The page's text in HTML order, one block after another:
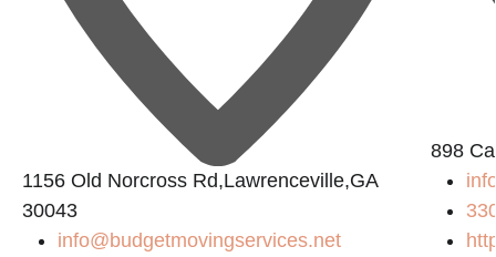
1156 Old Norcross Rd,Lawrenceville,GA
30043
info@budgetmovingservices.net
898